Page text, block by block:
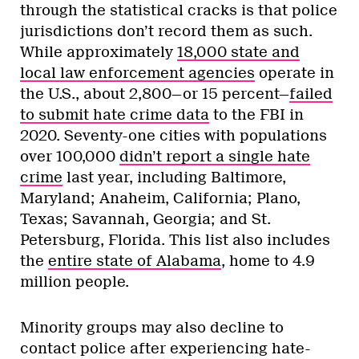
through the statistical cracks is that police
jurisdictions don’t record them as such.
While approximately 18,000 state and
local law enforcement agencies operate in
the U.S., about 2,800—or 15 percent—failed
to submit hate crime data to the FBI in
2020. Seventy-one cities with populations
over 100,000 didn’t report a single hate
crime last year, including Baltimore,
Maryland; Anaheim, California; Plano,
Texas; Savannah, Georgia; and St.
Petersburg, Florida. This list also includes
the entire state of Alabama, home to 4.9
million people.
Minority groups may also decline to
contact police after experiencing hate-